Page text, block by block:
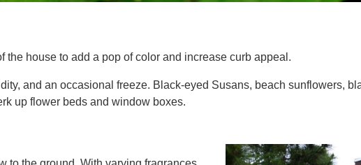
house to add a pop of color and increase curb appeal.
and an occasional freeze. Black-eyed Susans, beach sunflowers,
up flower beds and window boxes.